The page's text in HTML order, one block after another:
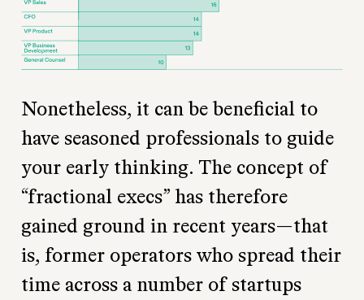
Nonetheless, it can be beneficial to
have seasoned professionals to guide
your early thinking. The concept of
“fractional execs” has therefore
gained ground in recent years—that
is, former operators who spread their
time across a number of startups